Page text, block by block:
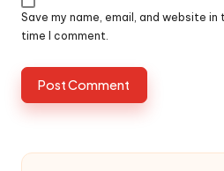
Save my name, email, and website
time I comment.